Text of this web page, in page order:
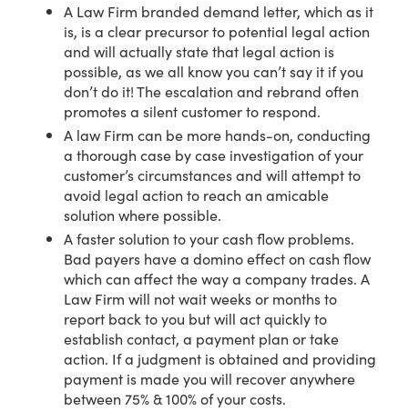
A Law Firm branded demand letter, which as it
is, is a clear precursor to potential legal action
and will actually state that legal action is
possible, as we all know you can’t say it if you
don’t do it! The escalation and rebrand often
promotes a silent customer to respond.
A law Firm can be more hands-on, conducting
a thorough case by case investigation of your
customer’s circumstances and will attempt to
avoid legal action to reach an amicable
solution where possible.
A faster solution to your cash flow problems.
Bad payers have a domino effect on cash flow
which can affect the way a company trades. A
Law Firm will not wait weeks or months to
report back to you but will act quickly to
establish contact, a payment plan or take
action. If a judgment is obtained and providing
payment is made you will recover anywhere
between 75% & 100% of your costs.